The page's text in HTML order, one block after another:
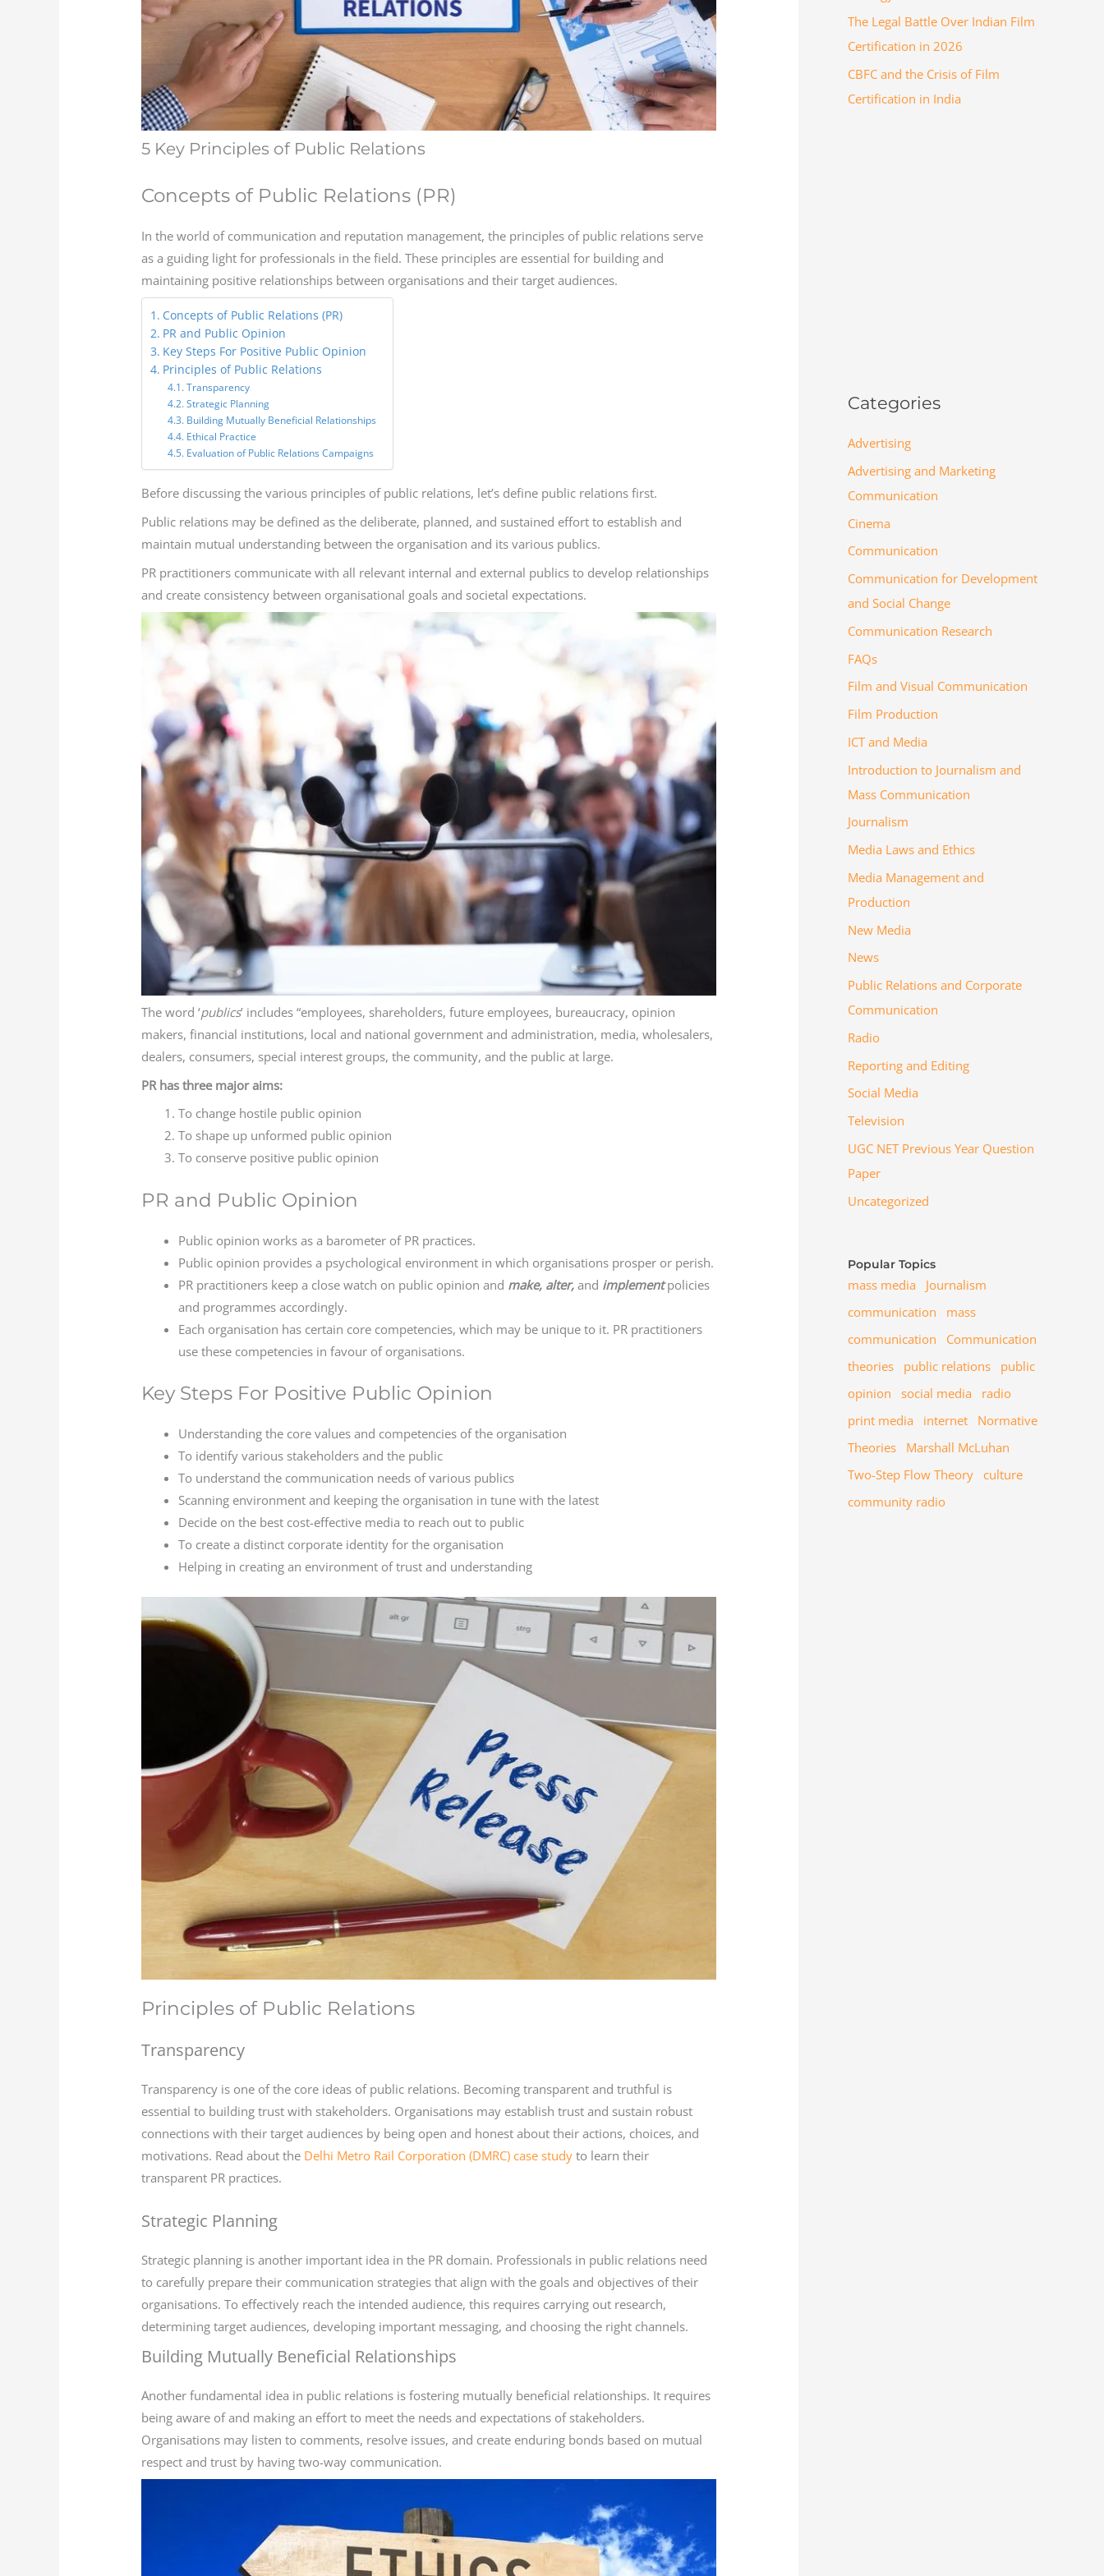
5 Key Principles of Public Relations
Concepts of Public Relations (PR)
In the world of communication and reputation management, the principles of public relations serve
as a guiding light for professionals in the field. These principles are essential for building and
maintaining positive relationships between organisations and their target audiences.
Concepts of Public Relations (PR)
PR and Public Opinion
Key Steps For Positive Public Opinion
Principles of Public Relations
Transparency
Strategic Planning
Building Mutually Beneficial Relationships
Ethical Practice
Evaluation of Public Relations Campaigns
Before discussing the various principles of public relations, let’s define public relations first.
Public relations may be defined as the deliberate, planned, and sustained effort to establish and
maintain mutual understanding between the organisation and its various publics.
PR practitioners communicate with all relevant internal and external publics to develop relationships
and create consistency between organisational goals and societal expectations.
The word ‘publics’ includes “employees, shareholders, future employees, bureaucracy, opinion
makers, financial institutions, local and national government and administration, media, wholesalers,
dealers, consumers, special interest groups, the community, and the public at large.
PR has three major aims:
To change hostile public opinion
To shape up unformed public opinion
To conserve positive public opinion
PR and Public Opinion
Public opinion works as a barometer of PR practices.
Public opinion provides a psychological environment in which organisations prosper or perish.
PR practitioners keep a close watch on public opinion and make, alter,and implementpolicies
and programmes accordingly.
Each organisation has certain core competencies, which may be unique to it. PR practitioners
use these competencies in favour of organisations.
Key Steps For Positive Public Opinion
Understanding the core values and competencies of the organisation
To identify various stakeholders and the public
To understand the communication needs of various publics
Scanning environment and keeping the organisation in tune with the latest
Decide on the best cost-effective media to reach out to public
To create a distinct corporate identity for the organisation
Helping in creating an environment of trust and understanding
Principles of Public Relations
Transparency
Transparency is one of the core ideas of public relations. Becoming transparent and truthful is
essential to building trust with stakeholders. Organisations may establish trust and sustain robust
connections with their target audiences by being open and honest about their actions, choices, and
motivations. Read about the Delhi Metro Rail Corporation (DMRC) case study to learn their
transparent PR practices.
Strategic Planning
Strategic planning is another important idea in the PR domain. Professionals in public relations need
to carefully prepare their communication strategies that align with the goals and objectives of their
organisations. To effectively reach the intended audience, this requires carrying out research,
determining target audiences, developing important messaging, and choosing the right channels.
Building Mutually Beneficial Relationships
Another fundamental idea in public relations is fostering mutually beneficial relationships. It requires
being aware of and making an effort to meet the needs and expectations of stakeholders.
Organisations may listen to comments, resolve issues, and create enduring bonds based on mutual
respect and trust by having two-way communication.
The Legal Battle Over Indian Film
Certification in 2026
CBFC and the Crisis of Film
Certification in India
Categories
Advertising
Advertising and Marketing
Communication
Cinema
Communication
Communication for Development
and Social Change
Communication Research
FAQs
Film and Visual Communication
Film Production
ICT and Media
Introduction to Journalism and
Mass Communication
Journalism
Media Laws and Ethics
Media Management and
Production
New Media
News
Public Relations and Corporate
Communication
Radio
Reporting and Editing
Social Media
Television
UGC NET Previous Year Question
Paper
Uncategorized
Popular Topics
mass media
Journalism
communication
mass
communication
Communication
theories
public relations
public
opinion
social media
radio
print media
internet
Normative
Theories
Marshall McLuhan
Two-Step Flow Theory culture
community radio